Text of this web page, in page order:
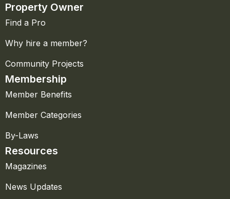
Property Owner
Find a Pro
Why hire a member?
Community Projects
Membership
Member Benefits
Member Categories
By-Laws
Resources
Magazines
News Updates